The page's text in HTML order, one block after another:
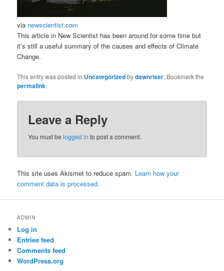
via newscientist.com
This article in New Scientist has been around for some time but
it’s still a useful summary of the causes and effects of Climate
Change.
This entry was posted in Uncategorizedbydawnriser. Bookmark the
permalink.
Leave a Reply
You must belogged in to post a comment.
This site uses Akismet to reduce spam. Learn how your
comment data is processed.
ADMIN
Log in
Entries feed
Comments feed
WordPress.org